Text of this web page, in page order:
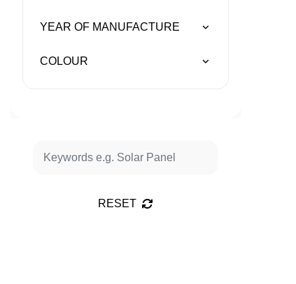
YEAR OF MANUFACTURE
COLOUR
RESET